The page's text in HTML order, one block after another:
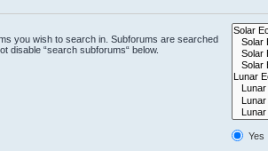
you wish to search in. Subforums are searched
disable “search subforums“ below.
Yes